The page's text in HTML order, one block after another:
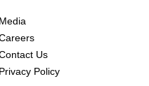
Media
Us
Privacy Policy